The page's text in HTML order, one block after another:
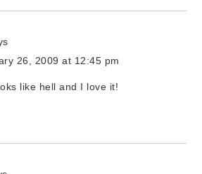
26, 2009 at 12:45 pm
like hell and I love it!